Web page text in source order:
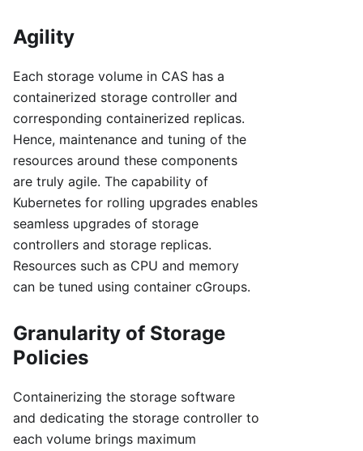
Agility
Each storage volume in CAS has a
containerized storage controller and
corresponding containerized replicas.
Hence, maintenance and tuning of the
resources around these components
are truly agile. The capability of
Kubernetes for rolling upgrades enables
seamless upgrades of storage
controllers and storage replicas.
Resources such as CPU and memory
can be tuned using container cGroups.
Granularity of Storage
Policies
Containerizing the storage software
and dedicating the storage controller to
each volume brings maximum